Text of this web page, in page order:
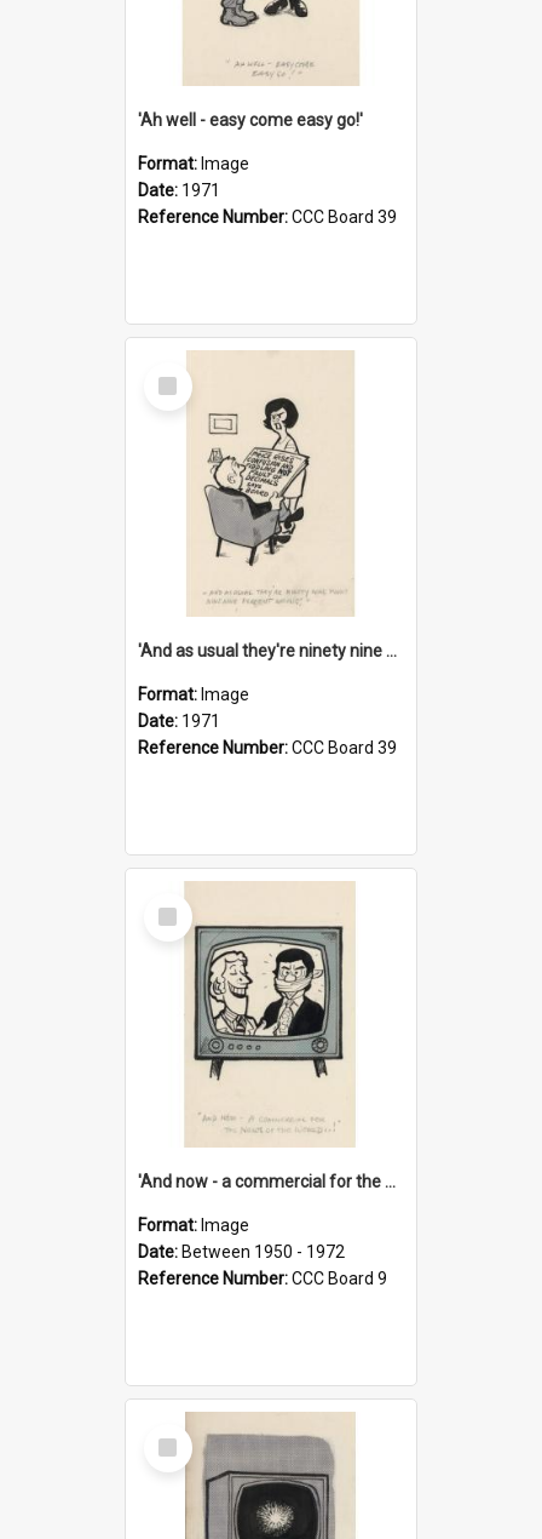
'Ah well - easy come easy go!'
Format: Image
Date: 1971
Reference Number:CCC Board 39
Select
Item
'And as usual they're ninety nine point nine nine percent wrong!'
Format: Image
Date: 1971
Reference Number:CCC Board 39
Select
Item
'And now - a commercial for the News of the World..!'
Format: Image
Date: Between 1950 - 1972
Reference Number:CCC Board 9
Select
Item